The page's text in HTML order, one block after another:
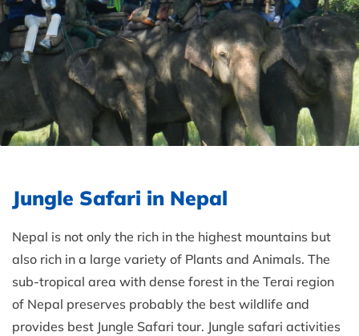
Jungle Safari in Nepal
Nepal is not only the rich in the highest mountains but
also rich in a large variety of Plants and Animals. The
sub-tropical area with dense forest in the Terai region
of Nepal preserves probably the best wildlife and
provides best Jungle Safari tour. Jungle safari activities